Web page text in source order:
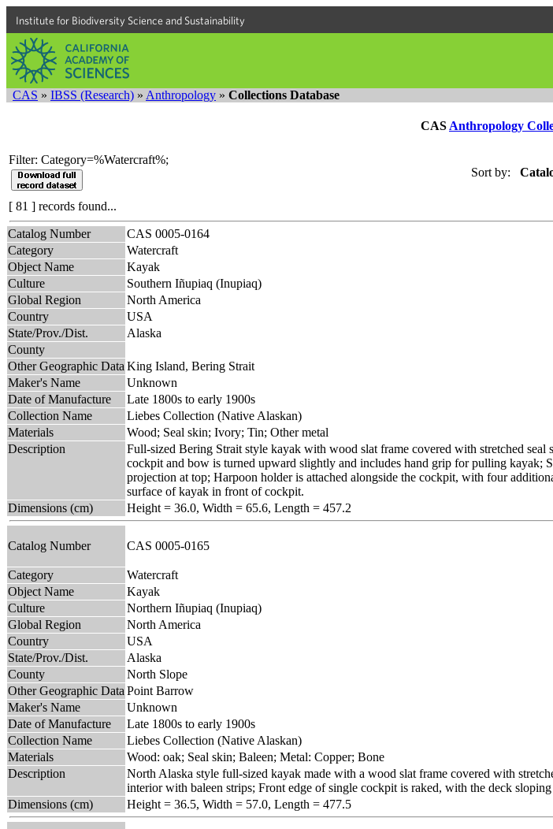
Institute for Biodiversity Science and Sustainability
CAS » IBSS (Research) » Anthropology » Collections Database
CAS Anthropology
Filter: Category=%Watercraft%;
Sort by:
[ 81 ] records found...
Catalog Number
CAS 0005-0164
Category
Watercraft
Object Name
Kayak
Culture
Southern Iñupiaq (Inupiaq)
Global Region
North America
Country
USA
State/Prov./Dist.
Alaska
County
Other Geographic Data King Island, Bering Strait
Maker's Name
Unknown
Date of Manufacture
Late 1800s to early 1900s
Collection Name
Liebes Collection (Native Alaskan)
Materials
Wood; Seal skin; Ivory; Tin; Other metal
Description
Full-sized Bering Strait style kayak with wood slat frame covered with stretched seal
cockpit and bow is turned upward slightly and includes hand grip for pulling kayak;
projection at top; Harpoon holder is attached alongside the cockpit, with four
surface of kayak in front of cockpit.
Dimensions (cm)
Height = 36.0, Width = 65.6, Length = 457.2
Catalog Number CAS 0005-0165
Category
Watercraft
Object Name
Kayak
Culture
Northern Iñupiaq (Inupiaq)
Global Region
North America
Country
USA
State/Prov./Dist.
Alaska
County
North Slope
Other Geographic Data Point Barrow
Maker's Name
Unknown
Date of Manufacture
Late 1800s to early 1900s
Collection Name
Liebes Collection (Native Alaskan)
Materials
Wood: oak; Seal skin; Baleen; Metal: Copper; Bone
Description
North Alaska style full-sized kayak made with a wood slat frame covered with
interior with baleen strips; Front edge of single cockpit is raked, with the deck
Dimensions (cm)
Height = 36.5, Width = 57.0, Length = 477.5